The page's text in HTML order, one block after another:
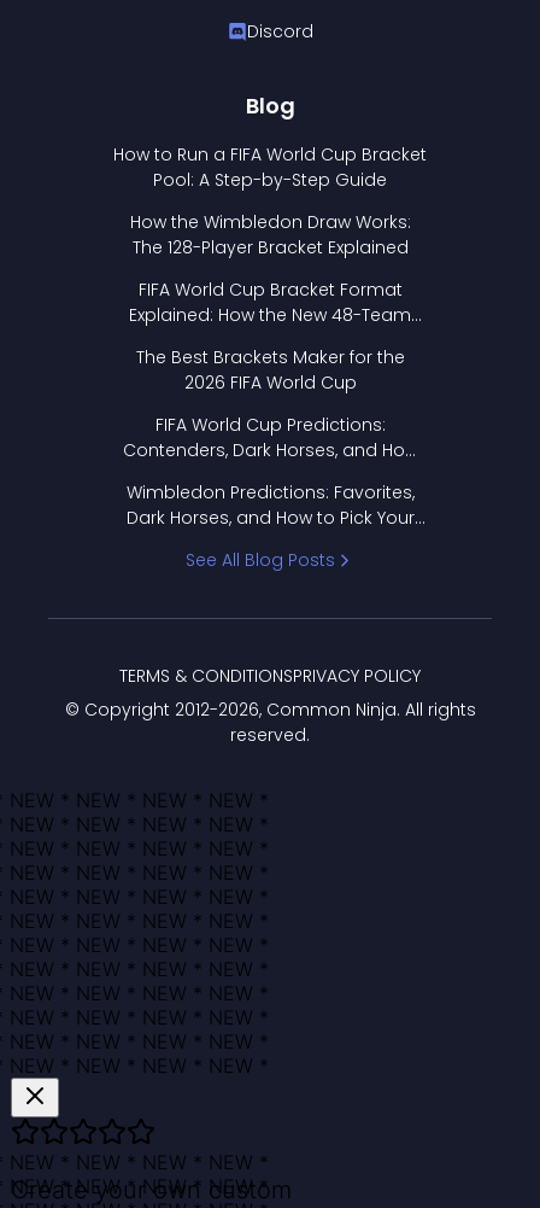
Discord
Blog
How to Run a FIFA World Cup Bracket
Pool: A Step-by-Step Guide
How the Wimbledon Draw Works:
The 128-Player Bracket Explained
FIFA World Cup Bracket Format
Explained: How the New 48-Team
The Best Brackets Maker for the
2026 FIFA World Cup
FIFA World Cup Predictions:
Contenders, Dark Horses, and How
Wimbledon Predictions: Favorites,
Dark Horses, and How to Pick Your
See All Blog Posts
© Copyright 2012-2026, Common Ninja. All rights
reserved.
TERMS & CONDITIONSPRIVACY POLICY